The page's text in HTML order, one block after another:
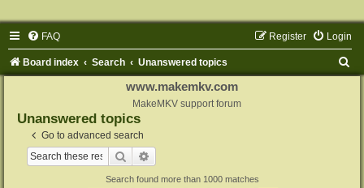
FAQ Login
Register
Board index Search Unanswered topics
www.makemkv.com
MakeMKV support forum
Unanswered topics
Go to advanced search
Search
Search found more than 1000 matches